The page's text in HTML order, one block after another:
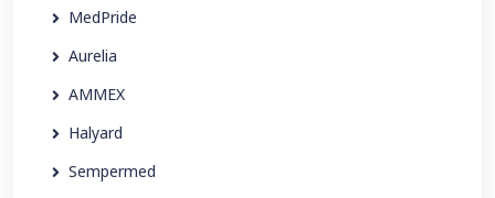
MedPride
Aurelia
AMMEX
Halyard
Sempermed